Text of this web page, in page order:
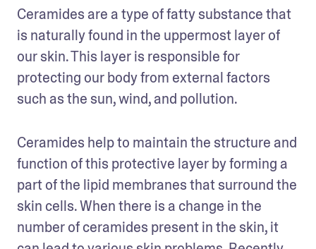
Ceramides are a type of fatty substance that
is naturally found in the uppermost layer of
our skin. This layer is responsible for
protecting our body from external factors
such as the sun, wind, and pollution.
Ceramides help to maintain the structure and
function of this protective layer by forming a
part of the lipid membranes that surround the
skin cells. When there is a change in the
number of ceramides present in the skin, it